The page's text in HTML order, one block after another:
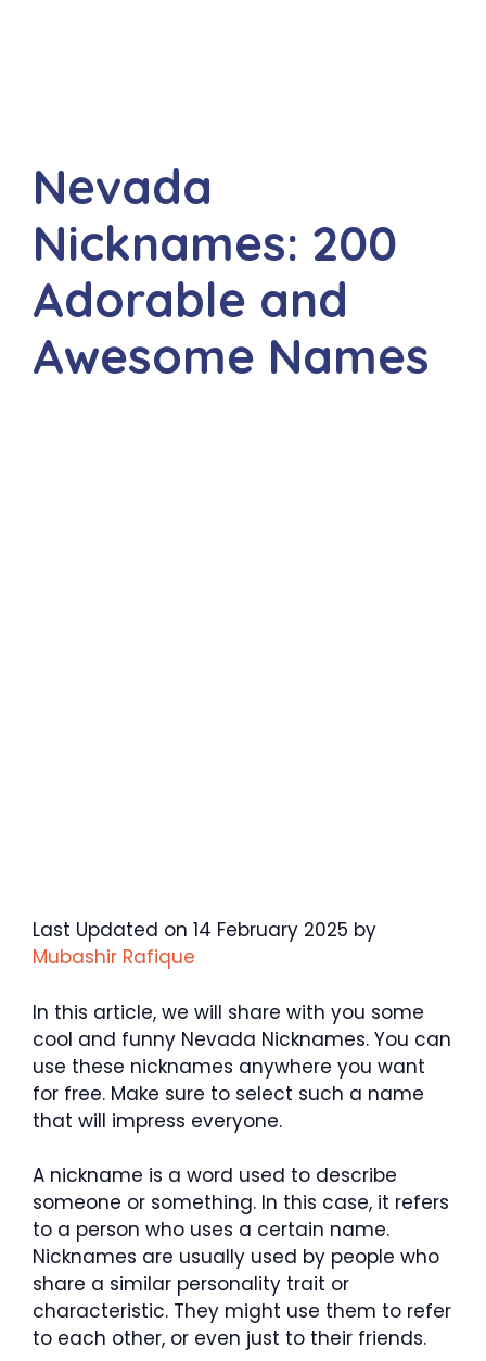
Nevada
Nicknames: 200
Adorable and
Awesome Names
Last Updated on 14 February 2025 by
Mubashir Rafique
In this article, we will share with you some
cool and funny Nevada Nicknames. You can
use these nicknames anywhere you want
for free. Make sure to select such a name
that will impress everyone.
A nickname is a word used to describe
someone or something. In this case, it refers
to a person who uses a certain name.
Nicknames are usually used by people who
share a similar personality trait or
characteristic. They might use them to refer
to each other, or even just to their friends.